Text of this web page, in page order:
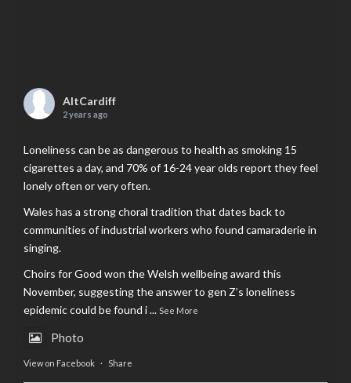
AltCardiff
2 years ago
Loneliness can be as dangerous to health as smoking 15
cigarettes a day, and 70% of 16-24 year olds report they feel
lonely often or very often.
Wales has a strong choral tradition that dates back to
communities of industrial workers who found camaraderie in
singing.
Choirs for Good won the Welsh wellbeing award this
November, suggesting the answer to gen Z’s loneliness
epidemic could be found i... See More
Photo
View on Facebook · Share